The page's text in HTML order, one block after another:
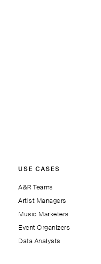
USE CASES
A&R Teams
Artist Managers
Music Marketers
Event Organizers
Data Analysts